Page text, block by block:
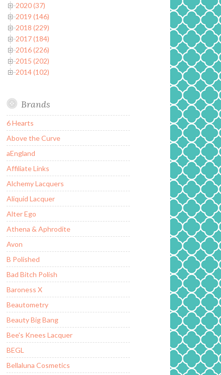
2020 (37)
2019 (146)
2018 (229)
2017 (184)
2016 (226)
2015 (202)
2014 (102)
Brands
6 Hearts
Above the Curve
aEngland
Affiliate Links
Alchemy Lacquers
Aliquid Lacquer
Alter Ego
Athena & Aphrodite
Avon
B Polished
Bad Bitch Polish
Baroness X
Beautometry
Beauty Big Bang
Bee's Knees Lacquer
BEGL
Bellaluna Cosmetics